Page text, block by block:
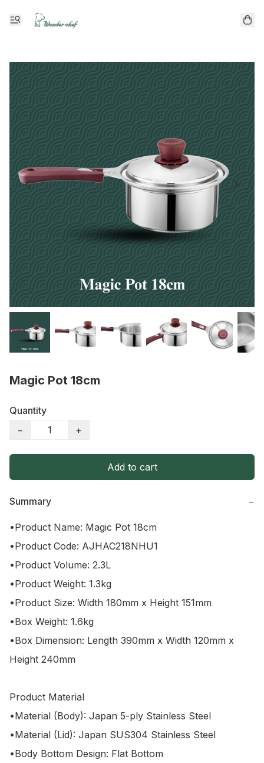
Magic Pot 18cm
Quantity
−
+
Add to cart
Summary −
•Product Name: Magic Pot 18cm
•Product Code: AJHAC218NHU1
•Product Volume: 2.3L
•Product Weight: 1.3kg
•Product Size: Width 180mm x Height 151mm
•Box Weight: 1.6kg
•Box Dimension: Length 390mm x Width 120mm x
Height 240mm
Product Material
•Material (Body): Japan 5-ply Stainless Steel
•Material (Lid): Japan SUS304 Stainless Steel
•Body Bottom Design: Flat Bottom